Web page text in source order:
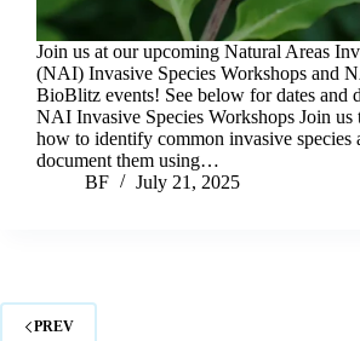
Join us at our upcoming Natural Areas
(NAI) Invasive Species Workshops and
BioBlitz events! See below for dates and
NAI Invasive Species Workshops Join us
how to identify common invasive species
document them using…
BF
July 21, 2025
PREV